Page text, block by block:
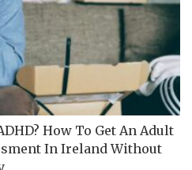
How To Get An Adult
In Ireland Without